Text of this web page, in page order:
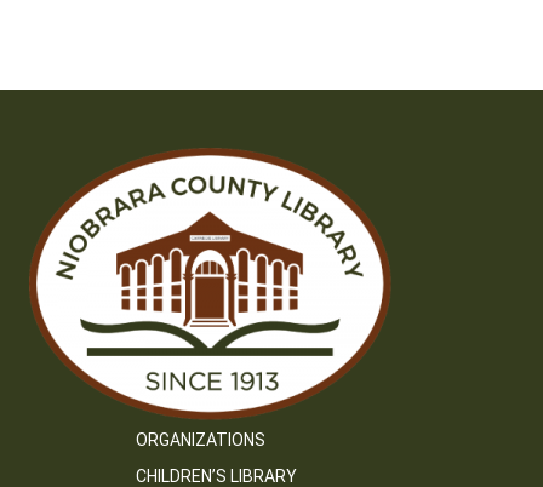
ORGANIZATIONS
CHILDREN’S LIBRARY